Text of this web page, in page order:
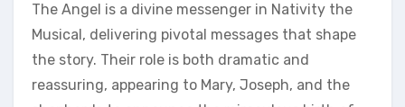
The Angel is a divine messenger in Nativity the
Musical, delivering pivotal messages that shape
the story. Their role is both dramatic and
reassuring, appearing to Mary, Joseph, and the